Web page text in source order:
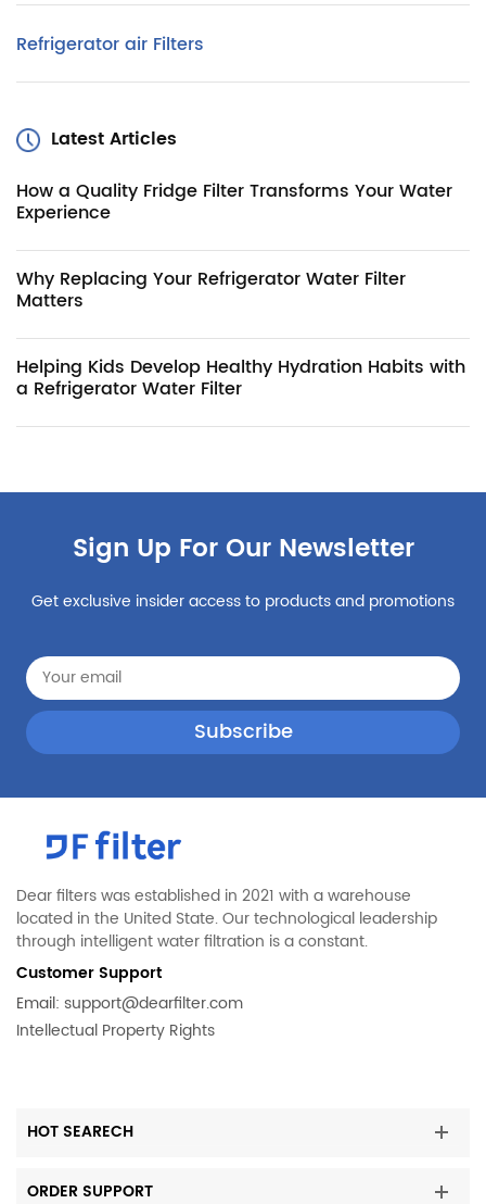
Refrigerator air Filters
Latest Articles
How a Quality Fridge Filter Transforms Your Water
Experience
Why Replacing Your Refrigerator Water Filter
Matters
Helping Kids Develop Healthy Hydration Habits with
a Refrigerator Water Filter
Sign Up For Our Newsletter
Get exclusive insider access to products and promotions
Dear filters was established in 2021 with a warehouse
located in the United State. Our technological leadership
through intelligent water filtration is a constant.
Customer Support
Email: support@dearfilter.com
Intellectual Property Rights
HOT SEARECH
ORDER SUPPORT